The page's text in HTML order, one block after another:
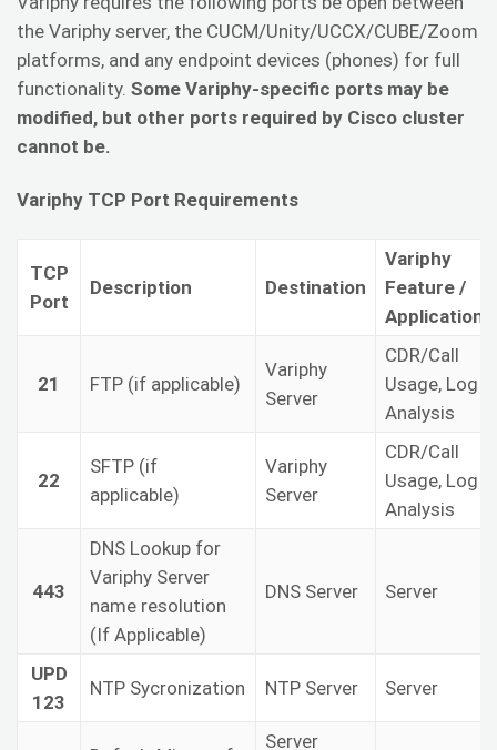
the Variphy server, the CUCM/Unity/UCCX/CUBE/Zoom
platforms, and any endpoint devices (phones) for full
functionality. Some Variphy-specific ports may be
modified, but other ports required by Cisco cluster
cannot be.
Variphy TCP Port Requirements
TCP
Port
Description Destination
Variphy
Feature /
Application
21 FTP (if applicable)
Variphy
Server
CDR/Call
Usage, Log
Analysis
22
SFTP (if
applicable)
Variphy
Server
CDR/Call
Usage, Log
Analysis
443
DNS Lookup for
Variphy Server
name resolution
(If Applicable)
DNS Server Server
UPD
123
NTP Sycronization NTP Server Server
Server